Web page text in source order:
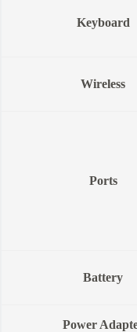
Keyboard
Wireless
Ports
Battery
Power